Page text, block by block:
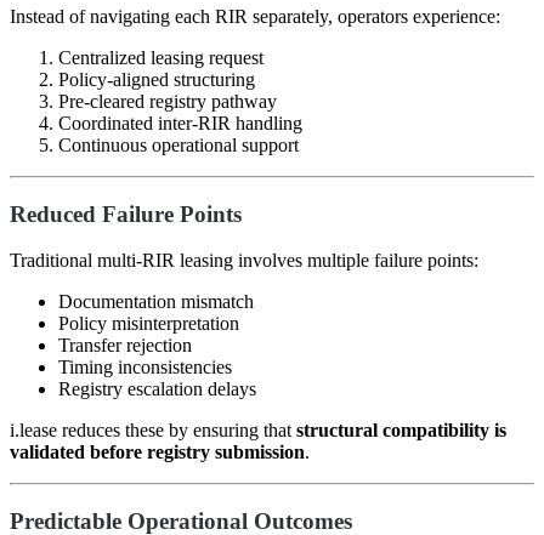
Instead of navigating each RIR separately, operators experience:
Centralized leasing request
Policy-aligned structuring
Pre-cleared registry pathway
Coordinated inter-RIR handling
Continuous operational support
Reduced Failure Points
Traditional multi-RIR leasing involves multiple failure points:
Documentation mismatch
Policy misinterpretation
Transfer rejection
Timing inconsistencies
Registry escalation delays
i.lease reduces these by ensuring that structural compatibility is
validated before registry submission.
Predictable Operational Outcomes